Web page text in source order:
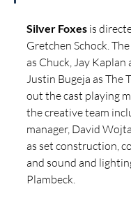
Silver Foxes is
Gretchen Schock.
as Chuck, Jay Kaplan
Justin Bugeja as The
out the cast playing
the creative team
manager, David
as set construction,
and sound and
Plambeck.